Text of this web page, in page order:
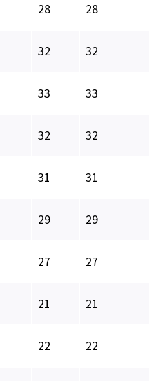
28 28
32 32
33 33
32 32
31 31
29 29
27 27
21 21
22 22